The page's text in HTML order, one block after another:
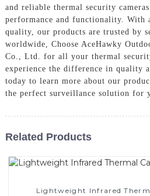
and reliable thermal security
performance and functionality. With
quality, our products are trusted by
worldwide, Choose AceHawky
Co., Ltd. for all your thermal
experience the difference in quality
today to learn more about our
the perfect surveillance solution for
Related Products
Lightweight Infrared